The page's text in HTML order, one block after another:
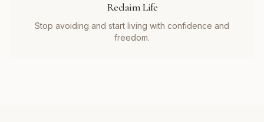
Reclaim Life
Stop avoiding and start living with confidence and
freedom.